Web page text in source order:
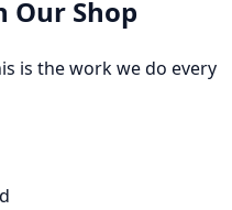
Our Shop
is the work we do every